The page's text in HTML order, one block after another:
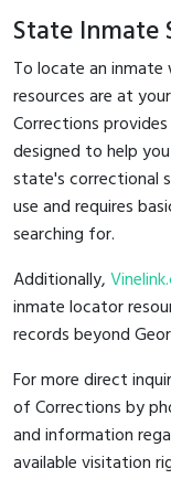
State Inmate
To locate an inmate
resources are at
Corrections
designed to help
state's correctional
use and requires
searching for.
Additionally,
inmate locator
records beyond
For more direct
of Corrections by
and information
available visitation